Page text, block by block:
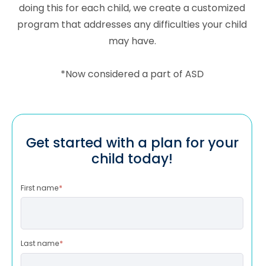
doing this for each child, we create a customized
program that addresses any difficulties your child
may have.
*Now considered a part of ASD
Get started with a plan for your
child today!
First name*
Last name*